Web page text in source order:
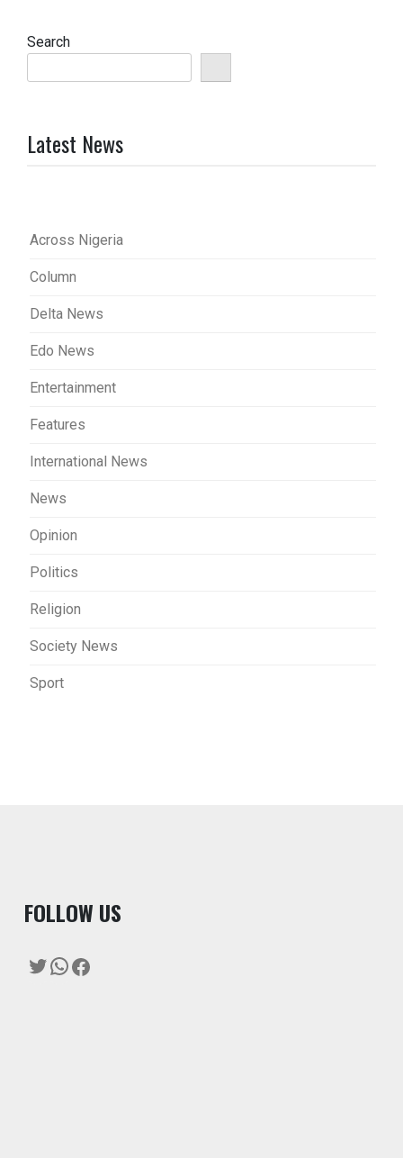
Search
Latest News
Across Nigeria
Column
Delta News
Edo News
Entertainment
Features
International News
News
Opinion
Politics
Religion
Society News
Sport
FOLLOW US
Twitter
WhatsApp
Facebook